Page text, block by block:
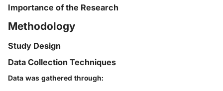
Importance of the Research
Methodology
Study Design
Data Collection Techniques
Data was gathered through: